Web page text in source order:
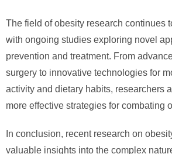
The field of obesity research continues
with ongoing studies exploring novel
prevention and treatment. From
surgery to innovative technologies for
activity and dietary habits, researchers
more effective strategies for combating
In conclusion, recent research on
valuable insights into the complex